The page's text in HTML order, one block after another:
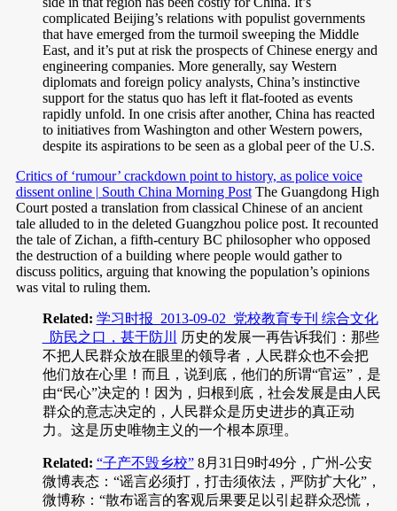
complicated Beijing’s relations with populist governments
that have emerged from the turmoil sweeping the Middle
East, and it’s put at risk the prospects of Chinese energy and
engineering companies. More generally, say Western
diplomats and foreign policy analysts, China’s instinctive
support for the status quo has left it flat-footed as events
rapidly unfold. In one crisis after another, China has reacted
to initiatives from Washington and other Western powers,
despite its aspirations to be seen as a global peer of the U.S.
Critics of ‘rumour’ crackdown point to history, as police voice
dissent online | South China Morning PostThe Guangdong High
Court posted a translation from classical Chinese of an ancient
tale alluded to in the deleted Guangzhou police post. It recounted
the tale of Zichan, a fifth-century BC philosopher who opposed
the destruction of a building where people would gather to
discuss politics, arguing that knowing the population’s opinions
was vital to ruling them.
Related: 学习时报_2013-09-02_党校教育专刊 综合文化
_防民之口，甚于防川
历史的发展一再告诉我们：那些
不把人民群众放在眼里的领导者，人民群众也不会把
他们放在心里！而且，说到底，他们的所谓“官运”，是
由“民心”决定的！因为，归根到底，社会发展是由人民
群众的意志决定的，人民群众是历史进步的真正动
力。这是历史唯物主义的一个根本原理。
Related: “子产不毁乡校”8月31日9时49分，广州-公安
微博表态：“谣言必须打，打击须依法，严防扩大化”，
微博称：“散布谣言的客观后果要足以引起群众恐慌，